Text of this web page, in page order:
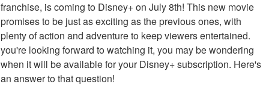
franchise, is coming to Disney+ on July 8th! This new movie
promises to be just as exciting as the previous ones, with
plenty of action and adventure to keep viewers entertained.
you're looking forward to watching it, you may be wondering
when it will be available for your Disney+ subscription. Here's
an answer to that question!